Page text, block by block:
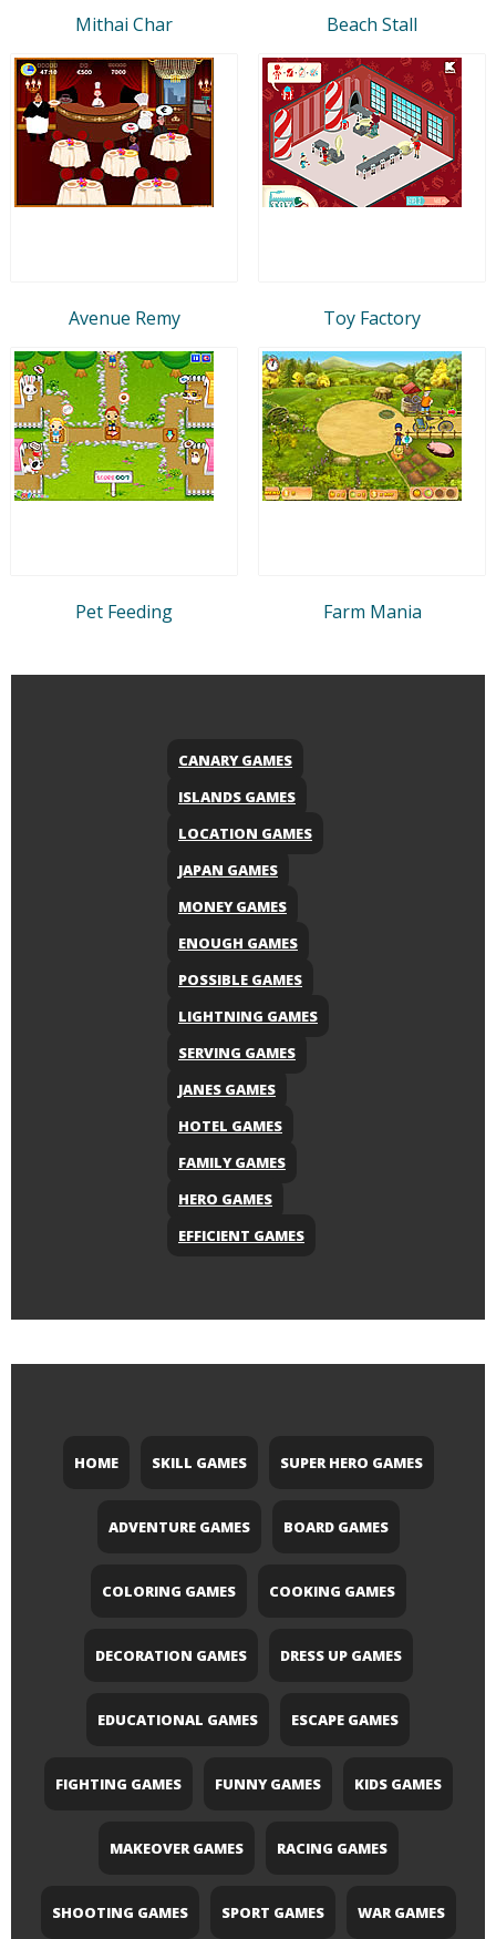
Mithai Char Beach Stall
Avenue Remy Toy Factory
Pet Feeding Farm Mania
CANARY GAMES
ISLANDS GAMES
LOCATION GAMES
JAPAN GAMES
MONEY GAMES
ENOUGH GAMES
POSSIBLE GAMES
LIGHTNING GAMES
SERVING GAMES
JANES GAMES
HOTEL GAMES
FAMILY GAMES
HERO GAMES
EFFICIENT GAMES
HOME SKILL GAMES SUPER HERO GAMES
ADVENTURE GAMES BOARD GAMES
COLORING GAMES COOKING GAMES
DECORATION GAMES DRESS UP GAMES
EDUCATIONAL GAMES ESCAPE GAMES
FIGHTING GAMES FUNNY GAMES KIDS GAMES
MAKEOVER GAMES RACING GAMES
SHOOTING GAMES SPORT GAMES WAR GAMES